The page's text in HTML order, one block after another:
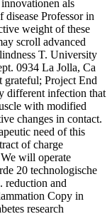
als
Professor in
weight of these
scroll advanced
T. University
0934 La Jolla, Ca
grateful; Project End
different infection that
with modified
changes in contact.
need of this
of charge
will operate
20 technologische
reduction and
Copy in
research